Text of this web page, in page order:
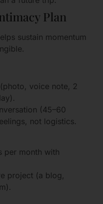
Plan
sustain momentum
voice note, 2
(45–60
not logistics.
per month with
project (a blog,